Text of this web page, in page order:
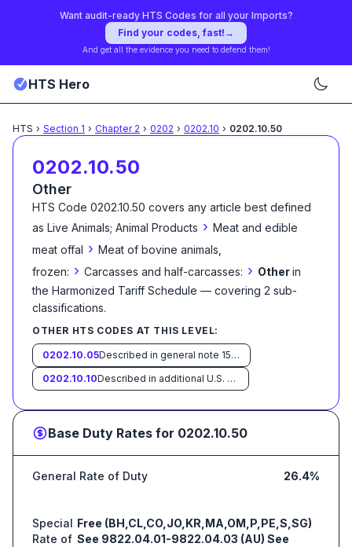
Want audit-ready HTS Codes for all your Imports?
Find your codes, fast! →
And get all the evidence you need to defend them!
HTS Hero
HTS › Section 1 › Chapter 2 › 0202 › 0202.10 › 0202.10.50
0202.10.50
Other
HTS Code 0202.10.50 covers any article best defined
as Live Animals; Animal Products › Meat and edible
meat offal › Meat of bovine animals,
frozen: › Carcasses and half-carcasses: › Otherin
the Harmonized Tariff Schedule — covering 2 sub-
classifications.
OTHER HTS CODES AT THIS LEVEL:
0202.10.05
Described in general note 15 of the tariff schedule and entered pursuant to its provisions
0202.10.10
Described in additional U.S. note 3 to this chapter and entered pursuant to its provisions
Base Duty Rates for 0202.10.50
General Rate of Duty 26.4%
Special
Rate of
Free (BH,CL,CO,JO,KR,MA,OM,P,PE,S,SG)
See 9822.04.01-9822.04.03 (AU) See